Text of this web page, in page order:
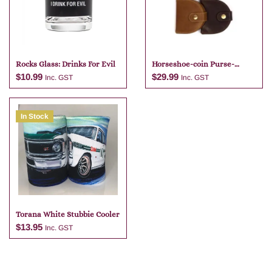
Rocks Glass: Drinks For Evil
$10.99 Inc. GST
Add to cart
Horseshoe-coin Purse-
brandy
$29.99 Inc. GST
In Stock
Torana White Stubbie Cooler
$13.95 Inc. GST